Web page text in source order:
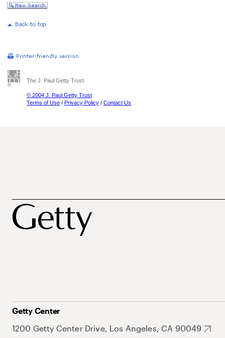
The J. Paul Getty Trust
© 2004 J. Paul Getty Trust
Terms of Use / Privacy Policy / Contact Us
Getty Center
1200 Getty Center Drive, Los Angeles, CA 90049